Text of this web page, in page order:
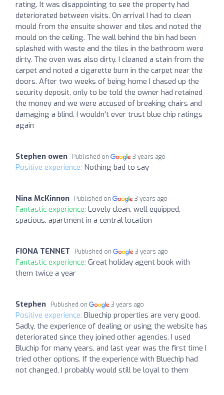
rating. It was disappointing to see the property had
deteriorated between visits. On arrival I had to clean
mould from the ensuite shower and tiles and noted the
mould on the ceiling. The wall behind the bin had been
splashed with waste and the tiles in the bathroom were
dirty. The oven was also dirty. I cleaned a stain from the
carpet and noted a cigarette burn in the carpet near the
doors. After two weeks of being home I chased up the
security deposit, only to be told the owner had retained
the money and we were accused of breaking chairs and
damaging a blind. I wouldn't ever trust blue chip ratings
again
Stephen owen Published on 3 years ago
Positive experience: Nothing bad to say
Nina McKinnon Published on 3 years ago
Fantastic experience: Lovely clean, well equipped,
spacious, apartment in a central location
FIONA TENNET Published on 3 years ago
Fantastic experience: Great holiday agent book with
them twice a year
Stephen Published on 3 years ago
Positive experience: Bluechip properties are very good.
Sadly, the experience of dealing or using the website has
deteriorated since they joined other agencies. I used
Bluchip for many years, and last year was the first time I
tried other options. If the experience with Bluechip had
not changed, I probably would still be loyal to them